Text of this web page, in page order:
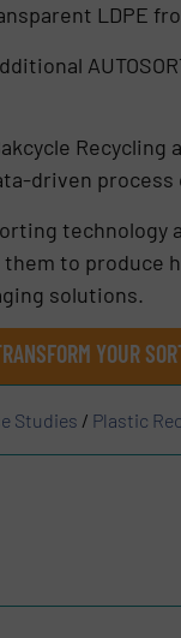
LDPE
driven process
technology
to
solutions.
YOUR
Studies / Plastic